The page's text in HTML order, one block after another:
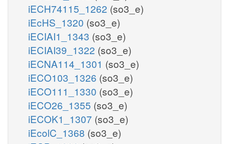
iECH74115_1262 (so3_e)
iEcHS_1320 (so3_e)
iECIAI1_1343 (so3_e)
iECIAI39_1322 (so3_e)
iECNA114_1301 (so3_e)
iECO103_1326 (so3_e)
iECO111_1330 (so3_e)
iECO26_1355 (so3_e)
iECOK1_1307 (so3_e)
iEcolC_1368 (so3_e)